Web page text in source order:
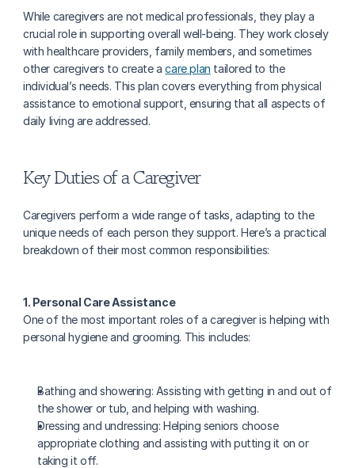
While caregivers are not medical professionals, they play a
crucial role in supporting overall well-being. They work closely
with healthcare providers, family members, and sometimes
other caregivers to create a care plan tailored to the
individual’s needs. This plan covers everything from physical
assistance to emotional support, ensuring that all aspects of
daily living are addressed.
Key Duties of a Caregiver
Caregivers perform a wide range of tasks, adapting to the
unique needs of each person they support. Here’s a practical
breakdown of their most common responsibilities:
1. Personal Care Assistance
One of the most important roles of a caregiver is helping with
personal hygiene and grooming. This includes:
Bathing and showering: Assisting with getting in and out of
the shower or tub, and helping with washing.
Dressing and undressing: Helping seniors choose
appropriate clothing and assisting with putting it on or
taking it off.